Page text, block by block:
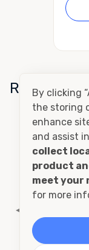
Related
◀
By clicking
the storing
enhance
and assist
collect
product
meet your
for more